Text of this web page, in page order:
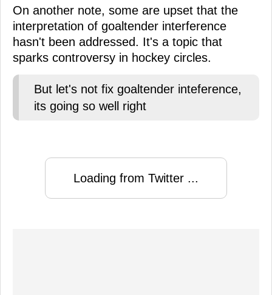
On another note, some are upset that the
interpretation of goaltender interference
hasn't been addressed. It's a topic that
sparks controversy in hockey circles.
But let's not fix goaltender inteference,
its going so well right
Loading from Twitter ...